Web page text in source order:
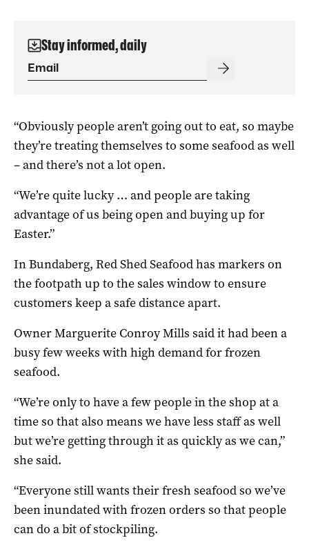
Stay informed, daily
“Obviously people aren’t going out to eat, so maybe
they’re treating themselves to some seafood as well
– and there’s not a lot open.
“We’re quite lucky … and people are taking
advantage of us being open and buying up for
Easter.”
In Bundaberg, Red Shed Seafood has markers on
the footpath up to the sales window to ensure
customers keep a safe distance apart.
Owner Marguerite Conroy Mills said it had been a
busy few weeks with high demand for frozen
seafood.
“We’re only to have a few people in the shop at a
time so that also means we have less staff as well
but we’re getting through it as quickly as we can,”
she said.
“Everyone still wants their fresh seafood so we’ve
been inundated with frozen orders so that people
can do a bit of stockpiling.